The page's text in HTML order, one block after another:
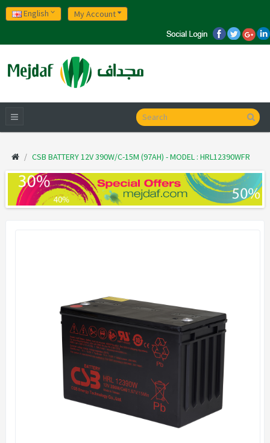
English My Account
CSB BATTERY 12V 390W/C-15M (97AH) - MODEL : HRL12390WFR